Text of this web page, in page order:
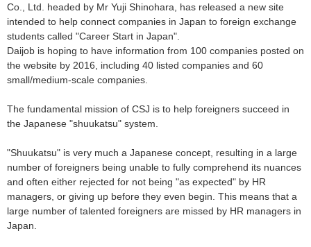
Co., Ltd. headed by Mr Yuji Shinohara, has released a new site
intended to help connect companies in Japan to foreign exchange
students called "Career Start in Japan".
Daijob is hoping to have information from 100 companies posted on
the website by 2016, including 40 listed companies and 60
small/medium-scale companies.
The fundamental mission of CSJ is to help foreigners succeed in
the Japanese "shuukatsu" system.
"Shuukatsu" is very much a Japanese concept, resulting in a large
number of foreigners being unable to fully comprehend its nuances
and often either rejected for not being "as expected" by HR
managers, or giving up before they even begin. This means that a
large number of talented foreigners are missed by HR managers in
Japan.